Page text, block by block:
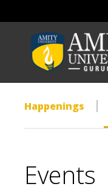
Happenings
Events